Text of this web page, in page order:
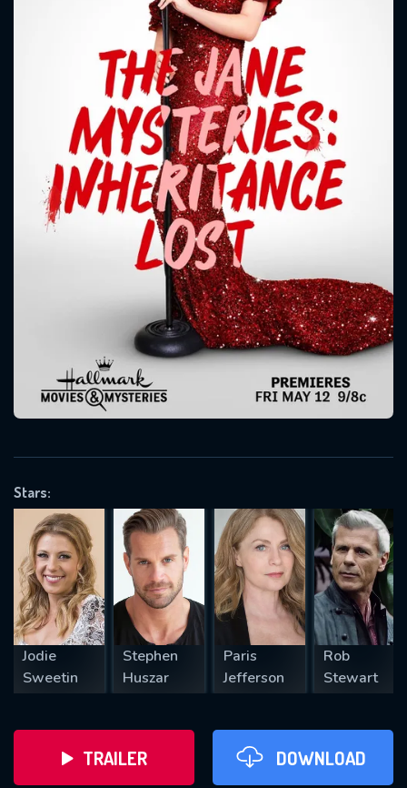
Stars:
Jodie
Sweetin
Stephen
Huszar
Paris
Jefferson
Rob
Stewart
TRAILER DOWNLOAD
Message successfully sent. We
will take a look.
OK
CONTACT US
Please fill all fields.
SUBJECT IS REQUIRED
VALID EMAIL REQUIRED
REQUIRED MINIMUM 5 SYMBOLS
SUBMIT